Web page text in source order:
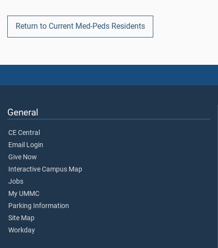
Return to Current Med-Peds Residents
General
CE Central
Email Login
Give Now
Interactive Campus Map
Jobs
My UMMC
Parking Information
Site Map
Workday